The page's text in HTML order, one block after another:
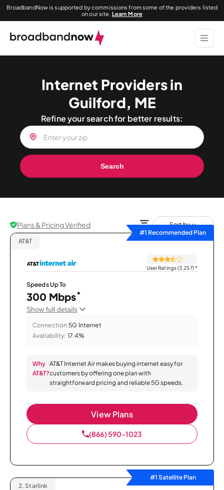
BroadbandNow is supported by commissions from some of the providers listed
on our site. Learn More
Internet Providers in
Guilford, ME
Refine your search for better results:
Search
Plans & Pricing Verified
Sort by
#1 Recommended Plan
AT&T
User Ratings (3,257)*
Speeds Up To
300 Mbps*
Show full details
Connection:5G Internet
Availability: 17.4%
Why
AT&T?
AT&T Internet Air makes buying internet easy for
customers by offering one plan with
straightforward pricing and reliable 5G speeds.
View Plans
(866) 590-1023
#1 Satellite Plan
2. Starlink